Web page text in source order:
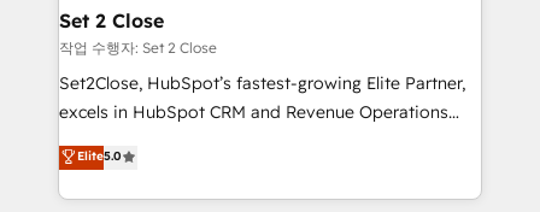
para que genere la información que necesitás para
decidir, y HubSpot por fin rinda de verdad. Lo
hacemos paso a paso, sin frenar tu operación, con la
adopción que todos buscan y pocos logran. No es
implementaciones en LATAM. Imaginá HubSpot
mostrándote dónde está tu próxima venta, no solo
Set 2 Close
작업 수행자: Set 2 Close
Set2Close, HubSpot’s fastest-growing Elite Partner,
excels in HubSpot CRM and Revenue Operations
(RevOps) services to boost B2B sales and growth.
As a top HubSpot Elite Partner, we specialize in
custom HubSpot CRM solutions. Our experts design,
Elite5.0